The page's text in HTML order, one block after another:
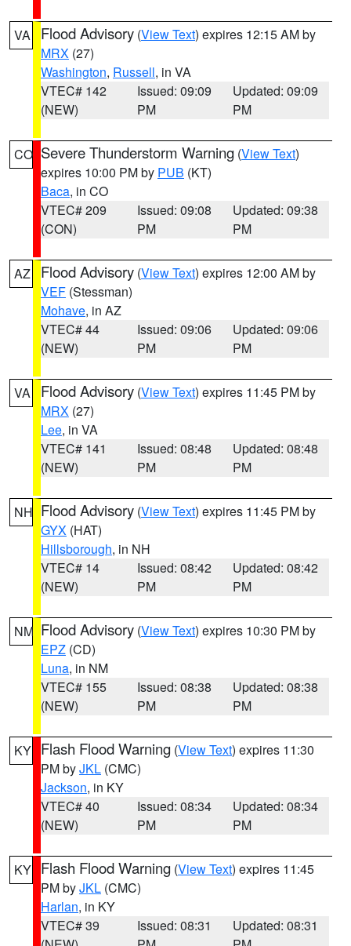
VA Flood Advisory (View Text) expires 12:15 AM by
MRX (27)
Washington, Russell, in VA
VTEC# 142
(NEW)
Issued: 09:09
PM
Updated: 09:09
PM
CO Severe Thunderstorm Warning (View Text)
expires 10:00 PM by PUB (KT)
Baca, in CO
VTEC# 209
(CON)
Issued: 09:08
PM
Updated: 09:38
PM
AZ Flood Advisory (View Text) expires 12:00 AM by
VEF (Stessman)
Mohave, in AZ
VTEC# 44
(NEW)
Issued: 09:06
PM
Updated: 09:06
PM
VA Flood Advisory (View Text) expires 11:45 PM by
MRX (27)
Lee, in VA
VTEC# 141
(NEW)
Issued: 08:48
PM
Updated: 08:48
PM
NH Flood Advisory (View Text) expires 11:45 PM by
GYX (HAT)
Hillsborough, in NH
VTEC# 14
(NEW)
Issued: 08:42
PM
Updated: 08:42
PM
NM Flood Advisory (View Text) expires 10:30 PM by
EPZ (CD)
Luna, in NM
VTEC# 155
(NEW)
Issued: 08:38
PM
Updated: 08:38
PM
KY Flash Flood Warning (View Text) expires 11:30
PM byJKL (CMC)
Jackson, in KY
VTEC# 40
(NEW)
Issued: 08:34
PM
Updated: 08:34
PM
KY Flash Flood Warning (View Text) expires 11:45
PM byJKL (CMC)
Harlan, in KY
VTEC# 39
Issued: 08:31
Updated: 08:31